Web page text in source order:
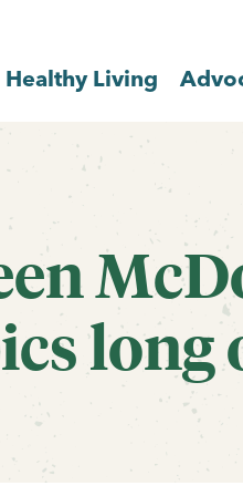
Healthy Living
long